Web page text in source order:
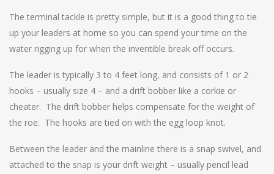
The terminal tackle is pretty simple, but it is a good thing to tie
up your leaders at home so you can spend your time on the
water rigging up for when the inventible break off occurs.
The leader is typically 3 to 4 feet long, and consists of 1 or 2
hooks – usually size 4 – and a drift bobber like a corkie or
cheater. The drift bobber helps compensate for the weight of
the roe. The hooks are tied on with the egg loop knot.
Between the leader and the mainline there is a snap swivel, and
attached to the snap is your drift weight – usually pencil lead